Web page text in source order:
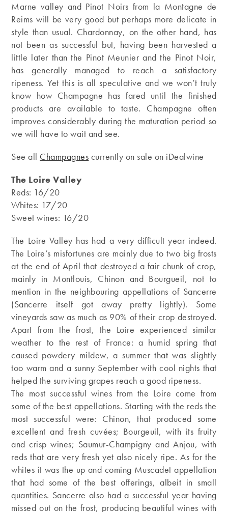
Marne valley and Pinot Noirs from la Montagne de
Reims will be very good but perhaps more delicate in
style than usual. Chardonnay, on the other hand, has
not been as successful but, having been harvested a
little later than the Pinot Meunier and the Pinot Noir,
has generally managed to reach a satisfactory
ripeness. Yet this is all speculative and we won’t truly
know how Champagne has fared until the finished
products are available to taste. Champagne often
improves considerably during the maturation period so
we will have to wait and see.
See all Champagnes currently on sale on iDealwine
The Loire Valley
Reds: 16/20
Whites: 17/20
Sweet wines: 16/20
The Loire Valley has had a very difficult year indeed.
The Loire’s misfortunes are mainly due to two big frosts
at the end of April that destroyed a fair chunk of crop,
mainly in Montlouis, Chinon and Bourgueil, not to
mention in the neighbouring appellations of Sancerre
(Sancerre itself got away pretty lightly). Some
vineyards saw as much as 90% of their crop destroyed.
Apart from the frost, the Loire experienced similar
weather to the rest of France: a humid spring that
caused powdery mildew, a summer that was slightly
too warm and a sunny September with cool nights that
helped the surviving grapes reach a good ripeness.
The most successful wines from the Loire come from
some of the best appellations. Starting with the reds the
most successful were: Chinon, that produced some
excellent and fresh cuvées; Bourgeuil, with its fruity
and crisp wines; Saumur-Champigny and Anjou, with
reds that are very fresh yet also nicely ripe. As for the
whites it was the up and coming Muscadet appellation
that had some of the best offerings, albeit in small
quantities. Sancerre also had a successful year having
missed out on the frost, producing beautiful wines with